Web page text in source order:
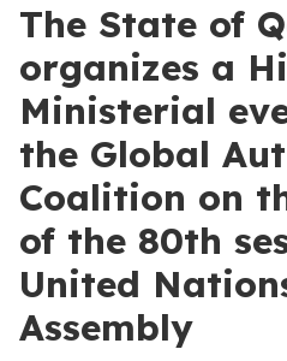
The State of
organizes a
Ministerial
the Global
Coalition on
of the 80th
United
Assembly